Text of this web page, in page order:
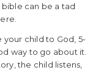
can be a tad
child to God, 5-
way to go about it.
the child listens,